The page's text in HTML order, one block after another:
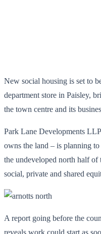
New social housing is set to
department store in Paisley,
the town centre and its
Park Lane Developments
owns the land – is planning
the undeveloped north half
social, private and shared
A report going before the
reveals work could start as